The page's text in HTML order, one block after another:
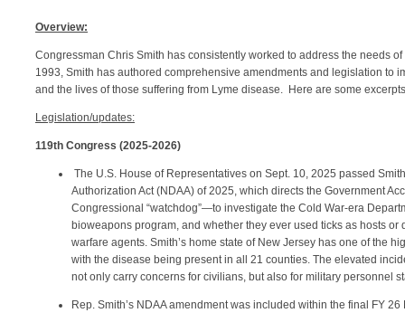
Overview:
Congressman Chris Smith has consistently worked to address the needs
1993, Smith has authored comprehensive amendments and legislation to
and the lives of those suffering from Lyme disease. Here are some
Legislation/updates:
119th Congress (2025-2026)
The U.S. House of Representatives on Sept. 10, 2025 passed
Authorization Act (NDAA) of 2025, which directs the Government
Congressional “watchdog”—to investigate the Cold War-era
bioweapons program, and whether they ever used ticks as hosts
warfare agents. Smith’s home state of New Jersey has one of the
with the disease being present in all 21 counties. The elevated
not only carry concerns for civilians, but also for military personnel
Rep. Smith’s NDAA amendment was included within the final FY